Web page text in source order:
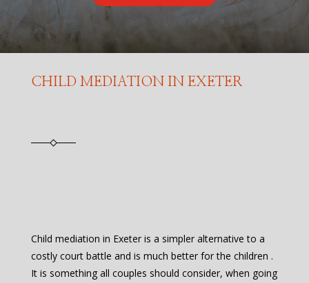
CHILD MEDIATION IN EXETER
Child mediation in Exeter is a simpler alternative to a
costly court battle and is much better for the children .
It is something all couples should consider, when going